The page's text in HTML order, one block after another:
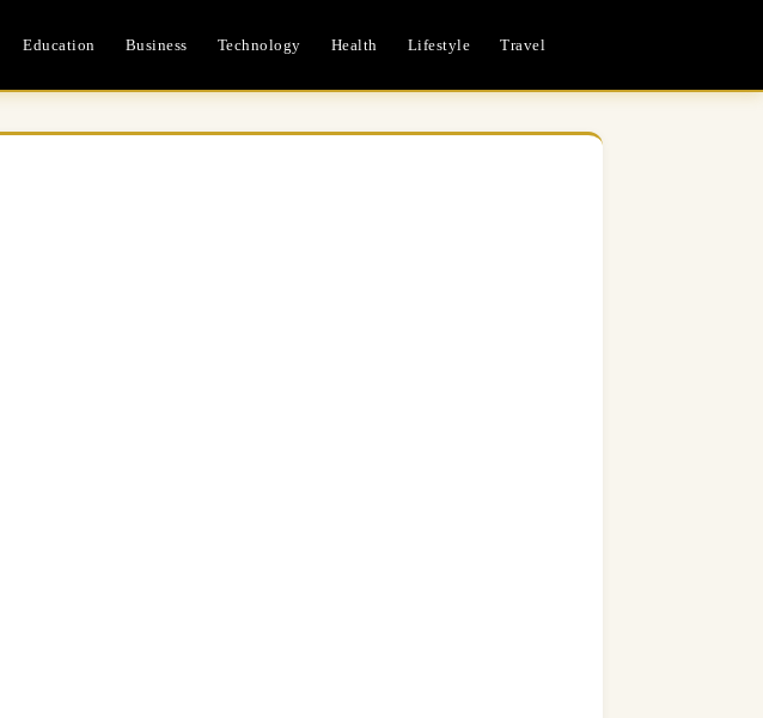
Education Business Technology Health Lifestyle Travel